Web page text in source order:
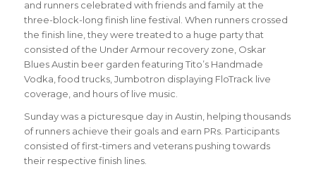
and runners celebrated with friends and family at the
three-block-long finish line festival. When runners crossed
the finish line, they were treated to a huge party that
consisted of the Under Armour recovery zone, Oskar
Blues Austin beer garden featuring Tito’s Handmade
Vodka, food trucks, Jumbotron displaying FloTrack live
coverage, and hours of live music.
Sunday was a picturesque day in Austin, helping thousands
of runners achieve their goals and earn PRs. Participants
consisted of first-timers and veterans pushing towards
their respective finish lines.